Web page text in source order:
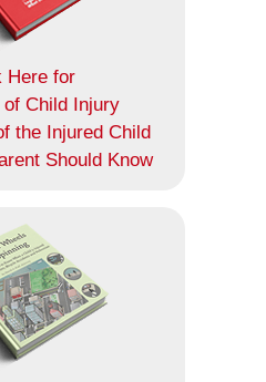
Here for
of Child Injury
the Injured Child
Should Know